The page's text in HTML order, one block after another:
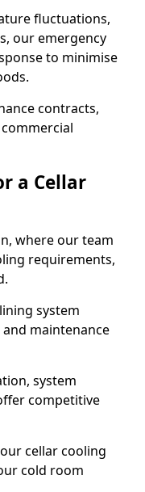
fluctuations,
our emergency
to minimise
contracts,
a Cellar
where our team
requirements,
system
maintenance
system
competitive
cellar cooling
cold room